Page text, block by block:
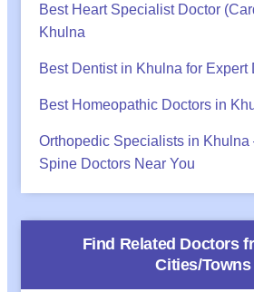
Best Heart Specialist Doctor
Khulna
Best Dentist in Khulna for Expert
Best Homeopathic Doctors in
Orthopedic Specialists in Khulna
Spine Doctors Near You
Find Related Doctors
Cities/Towns